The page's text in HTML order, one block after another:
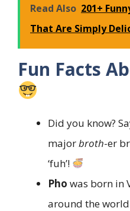
Read Also 201+
That Are Simply
Fun Facts
Did you know?
majorbroth-er
‘fuh’!
Pho was born in
around the